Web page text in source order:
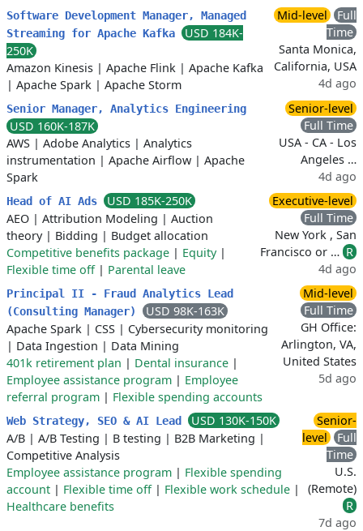
Software Development Manager, Managed
Streaming for Apache Kafka
USD 184K-
250K
Amazon Kinesis | Apache Flink | Apache Kafka
| Apache Spark | Apache Storm
Mid-level
Full
Time
Santa Monica,
California, USA
4d ago
Senior Manager, Analytics Engineering
USD 160K-187K
AWS | Adobe Analytics | Analytics
instrumentation | Apache Airflow | Apache
Spark
Senior-level
Full Time
USA - CA - Los
Angeles …
4d ago
Head of AI Ads
USD 185K-250K
AEO | Attribution Modeling | Auction
theory| Bidding | Budget allocation
Competitive benefits package | Equity|
Flexible time off| Parental leave
Executive-level
Full Time
New York , San
Francisco or … R
4d ago
Principal II - Fraud Analytics Lead
(Consulting Manager)
USD 98K-163K
Apache Spark | CSS | Cybersecurity monitoring
| Data Ingestion | Data Mining
401k retirement plan | Dental insurance |
Employee assistance program | Employee
referral program | Flexible spending accounts
Mid-level
Full Time
GH Office:
Arlington, VA,
United States
5d ago
Web Strategy, SEO & AI Lead
USD 130K-150K
A/B | A/B Testing | B testing | B2B Marketing |
Competitive Analysis
Employee assistance program | Flexible spending
account | Flexible time off| Flexible work schedule |
Healthcare benefits
Senior-
level
Full
Time
U.S.
(Remote)
R
7d ago